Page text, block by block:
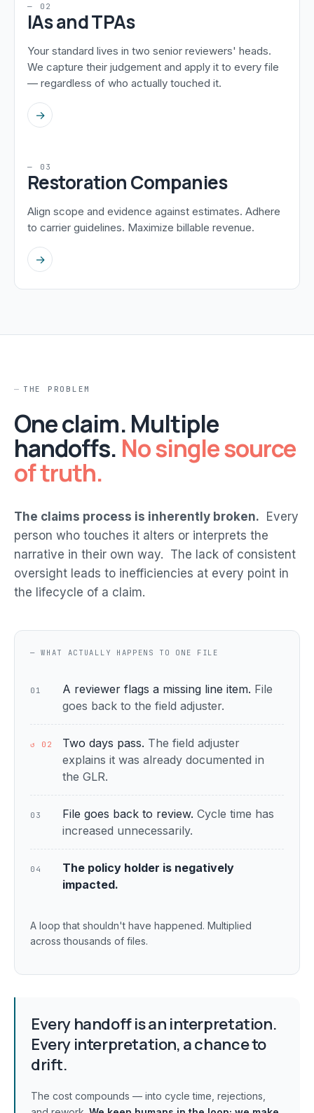
— 02
IAs and TPAs
Your standard lives in two senior reviewers' heads.
We capture their judgement and apply it to every file
— regardless of who actually touched it.
→
— 03
Restoration Companies
Align scope and evidence against estimates. Adhere
to carrier guidelines. Maximize billable revenue.
→
THE PROBLEM
One claim. Multiple
handoffs. No single source
of truth.
The claims process is inherently broken. Every
person who touches it alters or interprets the
narrative in their own way. The lack of consistent
oversight leads to inefficiencies at every point in
the lifecycle of a claim.
— WHAT ACTUALLY HAPPENS TO ONE FILE
01 A reviewer flags a missing line item. File
goes back to the field adjuster.
↺ 02 Two days pass. The field adjuster
explains it was already documented in
the GLR.
03 File goes back to review. Cycle time has
increased unnecessarily.
04
The policy holder is negatively
impacted.
A loop that shouldn't have happened. Multiplied
across thousands of files.
Every handoff is an interpretation.
Every interpretation, a chance to
drift.
The cost compounds — into cycle time, rejections,